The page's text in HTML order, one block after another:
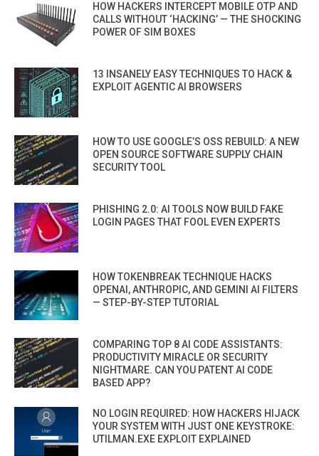
HOW HACKERS INTERCEPT MOBILE OTP AND
CALLS WITHOUT ‘HACKING’ — THE SHOCKING
POWER OF SIM BOXES
13 INSANELY EASY TECHNIQUES TO HACK &
EXPLOIT AGENTIC AI BROWSERS
HOW TO USE GOOGLE’S OSS REBUILD: A NEW
OPEN SOURCE SOFTWARE SUPPLY CHAIN
SECURITY TOOL
PHISHING 2.0: AI TOOLS NOW BUILD FAKE
LOGIN PAGES THAT FOOL EVEN EXPERTS
HOW TOKENBREAK TECHNIQUE HACKS
OPENAI, ANTHROPIC, AND GEMINI AI FILTERS
— STEP-BY-STEP TUTORIAL
COMPARING TOP 8 AI CODE ASSISTANTS:
PRODUCTIVITY MIRACLE OR SECURITY
NIGHTMARE. CAN YOU PATENT AI CODE
BASED APP?
NO LOGIN REQUIRED: HOW HACKERS HIJACK
YOUR SYSTEM WITH JUST ONE KEYSTROKE:
UTILMAN.EXE EXPLOIT EXPLAINED